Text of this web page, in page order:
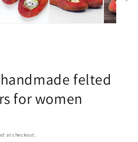
felted
for women
at checkout.